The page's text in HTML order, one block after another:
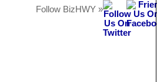
Follow BizHWY »